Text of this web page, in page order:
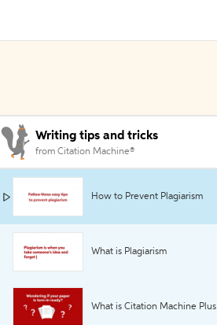
Writing tips and tricks
from Citation Machine®
How to Prevent Plagiarism
What is Plagiarism
What is Citation Machine Plus